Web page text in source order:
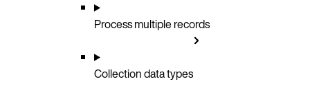
Process multiple records
Collection data types